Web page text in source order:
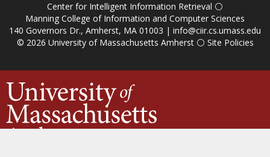
Center for Intelligent Information Retrieval ⚪
Manning College of Information and Computer Sciences
140 Governors Dr., Amherst, MA 01003 | info@ciir.cs.umass.edu
© 2026 University of Massachusetts Amherst⚪ Site Policies